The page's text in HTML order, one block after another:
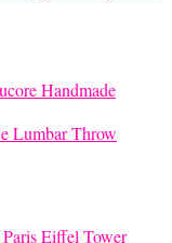
Lumbar Throw